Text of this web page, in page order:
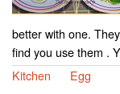
better with one.
find you use them .
Kitchen
Egg